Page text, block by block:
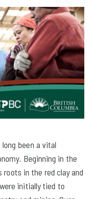
been a vital
Beginning in the
roots in the red clay and
initially tied to